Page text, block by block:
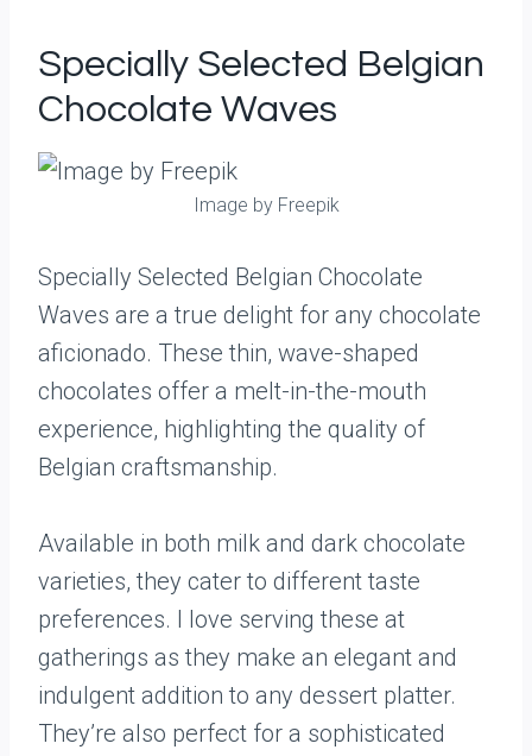
Specially Selected Belgian
Chocolate Waves
Image by Freepik
Specially Selected Belgian Chocolate
Waves are a true delight for any chocolate
aficionado. These thin, wave-shaped
chocolates offer a melt-in-the-mouth
experience, highlighting the quality of
Belgian craftsmanship.
Available in both milk and dark chocolate
varieties, they cater to different taste
preferences. I love serving these at
gatherings as they make an elegant and
indulgent addition to any dessert platter.
They’re also perfect for a sophisticated